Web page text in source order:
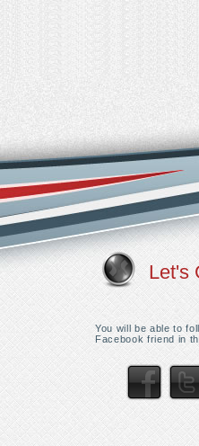
Let's
You will be able to
Facebook friend in